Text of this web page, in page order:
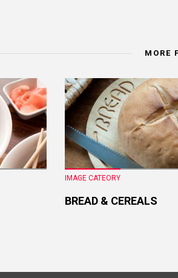
MORE
IMAGE CATEORY
BREAD & CEREALS